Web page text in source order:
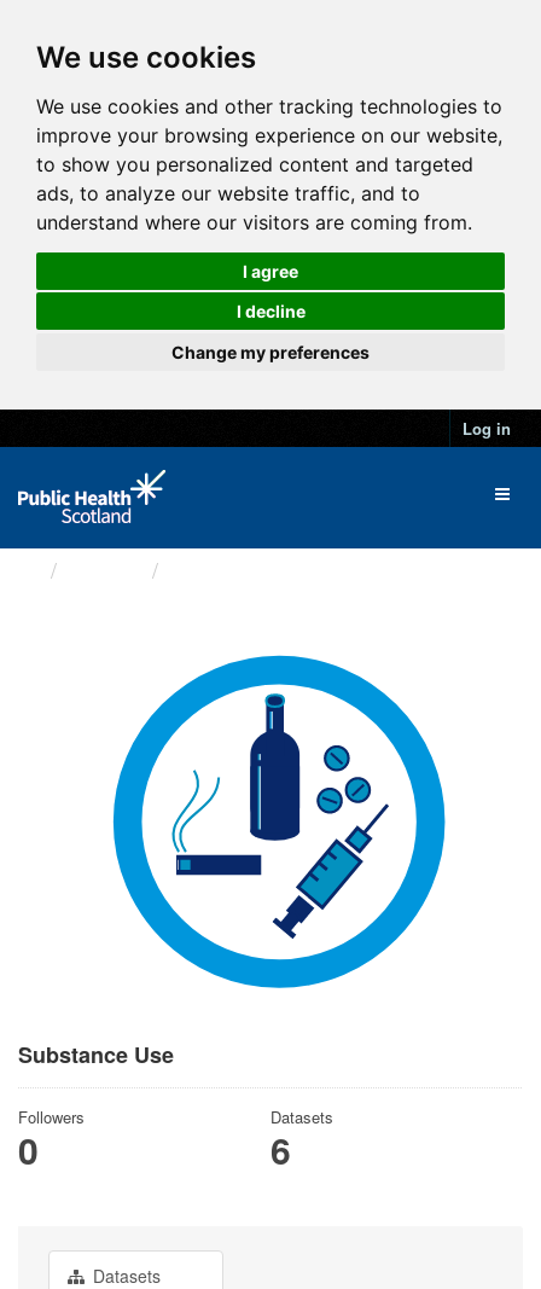
We use cookies
We use cookies and other tracking technologies to
improve your browsing experience on our website,
to show you personalized content and targeted
ads, to analyze our website traffic, and to
understand where our visitors are coming from.
I agree
I decline
Change my preferences
Log in
Substance Use
Followers
0
Datasets
6
Datasets